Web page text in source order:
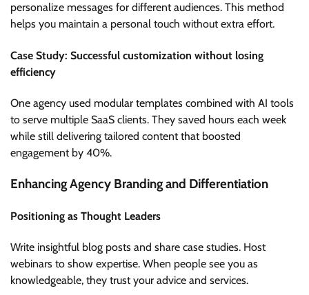
personalize messages for different audiences. This method
helps you maintain a personal touch without extra effort.
Case Study: Successful customization without losing
efficiency
One agency used modular templates combined with AI tools
to serve multiple SaaS clients. They saved hours each week
while still delivering tailored content that boosted
engagement by 40%.
Enhancing Agency Branding and Differentiation
Positioning as Thought Leaders
Write insightful blog posts and share case studies. Host
webinars to show expertise. When people see you as
knowledgeable, they trust your advice and services.